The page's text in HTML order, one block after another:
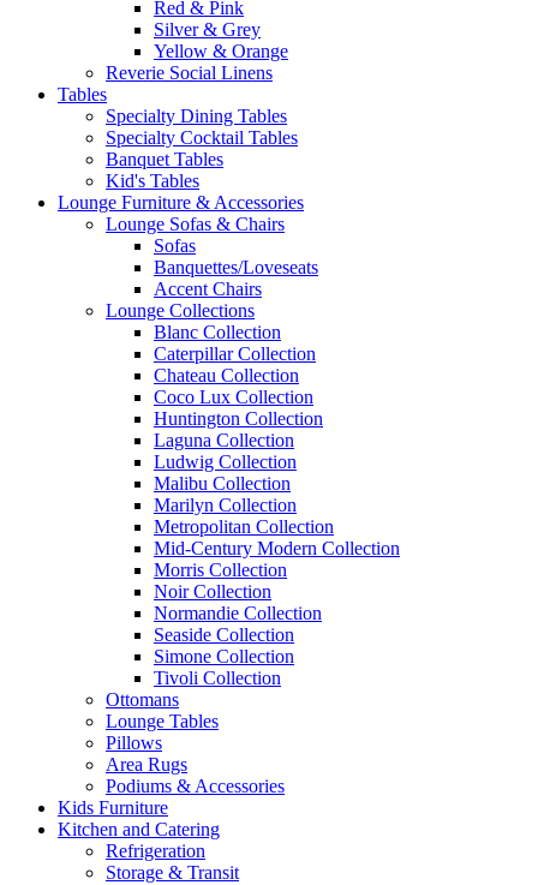
Red & Pink
Silver & Grey
Yellow & Orange
Reverie Social Linens
Tables
Specialty Dining Tables
Specialty Cocktail Tables
Banquet Tables
Kid's Tables
Lounge Furniture & Accessories
Lounge Sofas & Chairs
Sofas
Banquettes/Loveseats
Accent Chairs
Lounge Collections
Blanc Collection
Caterpillar Collection
Chateau Collection
Coco Lux Collection
Huntington Collection
Laguna Collection
Ludwig Collection
Malibu Collection
Marilyn Collection
Metropolitan Collection
Mid-Century Modern Collection
Morris Collection
Noir Collection
Normandie Collection
Seaside Collection
Simone Collection
Tivoli Collection
Ottomans
Lounge Tables
Pillows
Area Rugs
Podiums & Accessories
Kids Furniture
Kitchen and Catering
Refrigeration
Storage & Transit